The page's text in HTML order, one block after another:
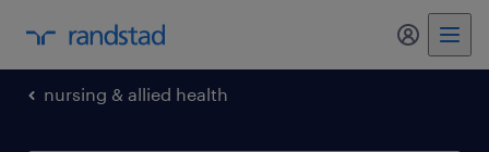
my
nursing & allied health